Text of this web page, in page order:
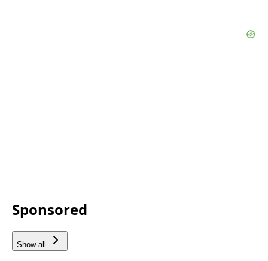
Sponsored
Show all